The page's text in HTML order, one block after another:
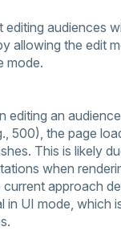
editing audiences
allowing the edit
mode.
editing an
500), the page
This is likely
when
approach
in UI mode, which